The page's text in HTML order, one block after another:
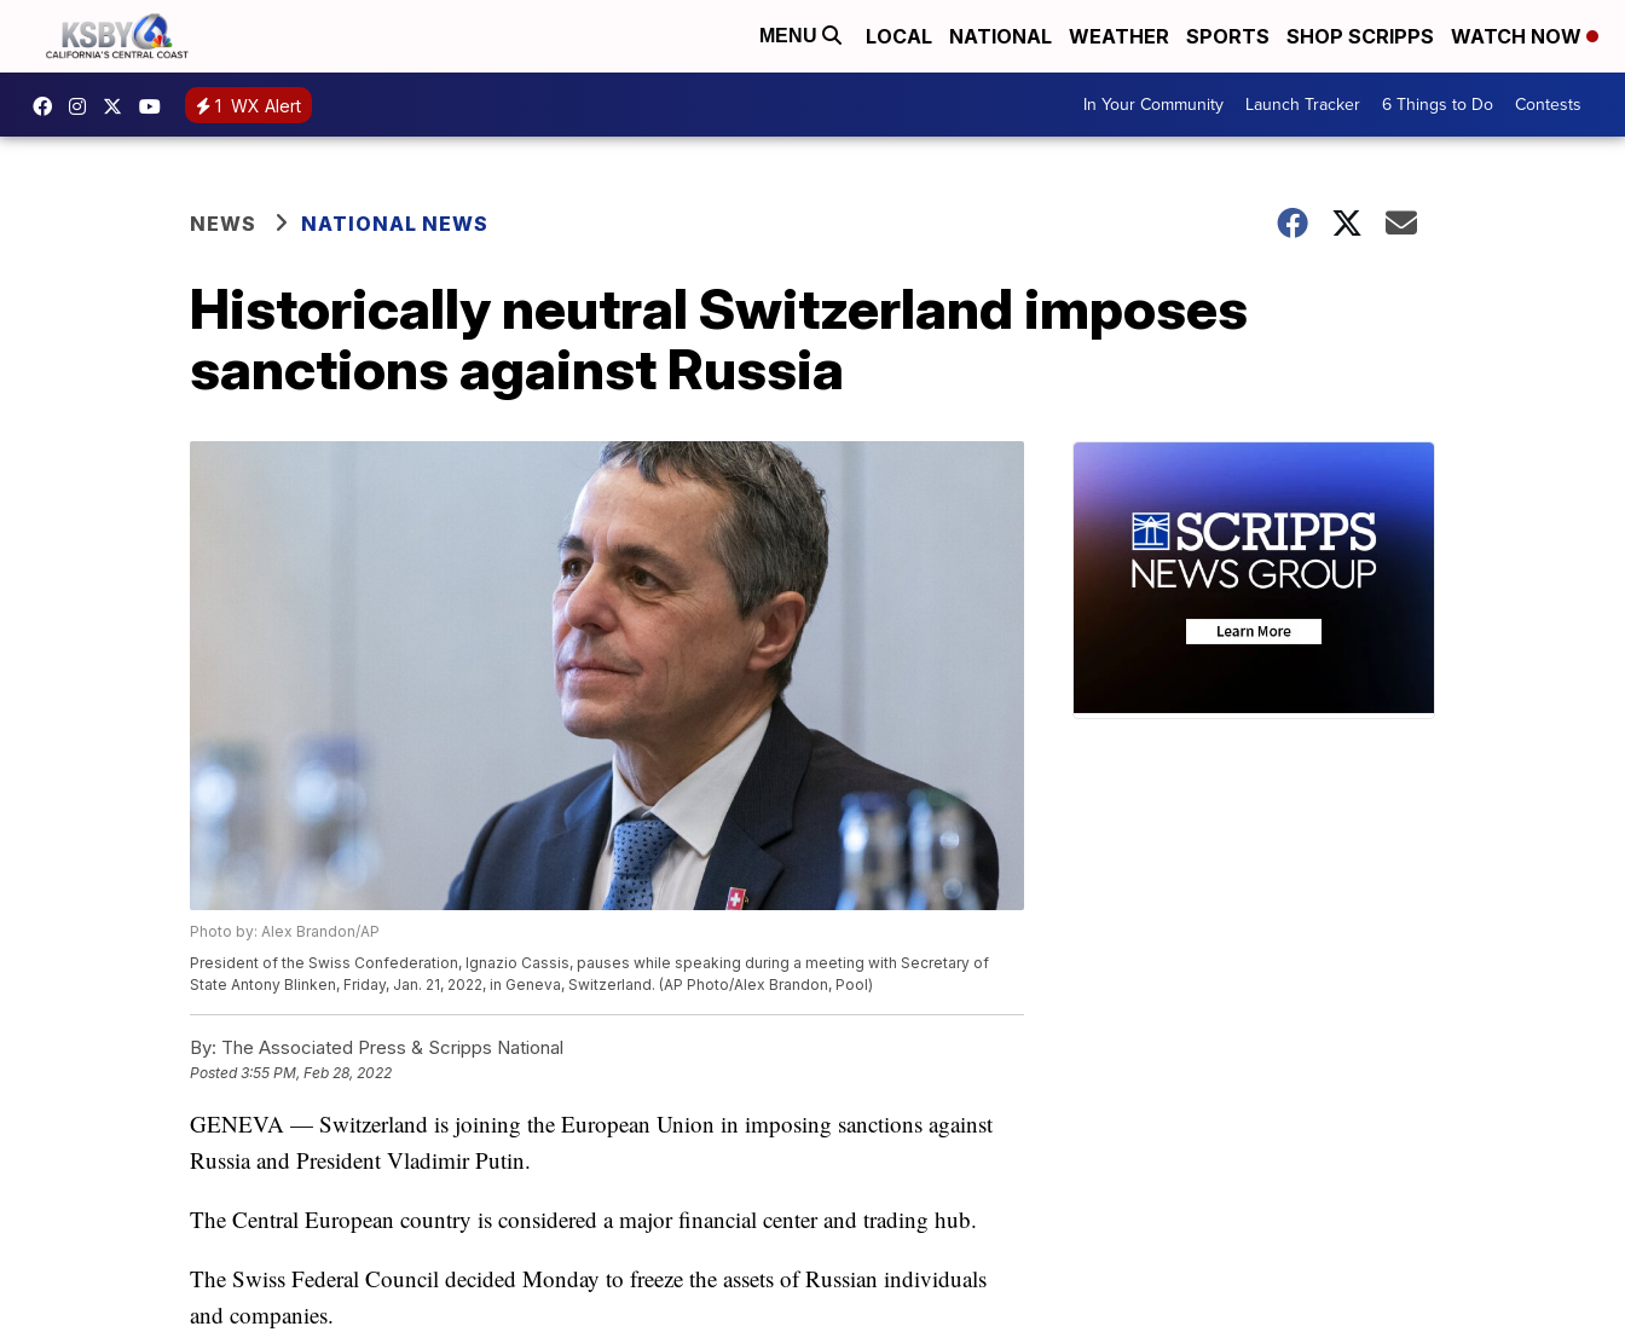
MENU LOCAL NATIONAL WEATHER SPORTS SHOP SCRIPPS WATCH NOW
1 WX Alert In Your Community Launch Tracker 6 Things to Do Contests
NEWS NATIONAL NEWS
Historically neutral Switzerland imposes
sanctions against Russia
Photo by: Alex Brandon/AP
President of the Swiss Confederation, Ignazio Cassis, pauses while speaking during a meeting with Secretary of
State Antony Blinken, Friday, Jan. 21, 2022, in Geneva, Switzerland. (AP Photo/Alex Brandon, Pool)
By: The Associated Press & Scripps National
Posted3:55 PM, Feb 28, 2022
GENEVA — Switzerland is joining the European Union in imposing sanctions against
Russia and President Vladimir Putin.
The Central European country is considered a major financial center and trading hub.
The Swiss Federal Council decided Monday to freeze the assets of Russian individuals
and companies.